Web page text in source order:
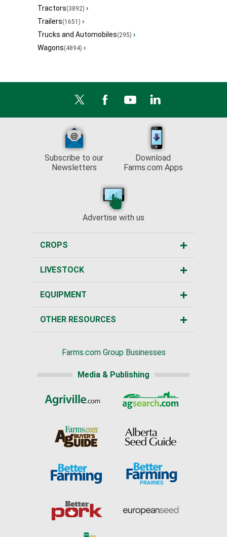
Tractors(3892) ›
Trailers(1651) ›
Trucks and Automobiles(295) ›
Wagons(4894) ›
Subscribe to our
Newsletters
Download
Farms.com Apps
Advertise with us
CROPS
LIVESTOCK
EQUIPMENT
OTHER RESOURCES
Farms.com Group Businesses
Media & Publishing